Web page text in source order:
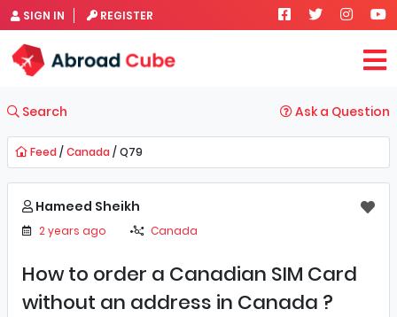
SIGN IN REGISTER
Search Ask a Question
Feed/Canada/ Q79
Hameed Sheikh
2 years ago Canada
How to order a Canadian SIM Card
without an address in Canada ?